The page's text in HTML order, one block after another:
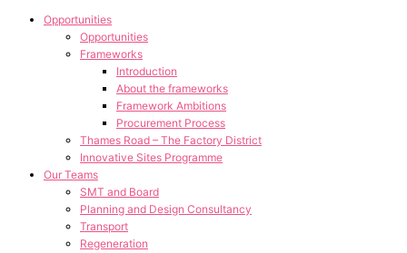
Opportunities
Opportunities
Frameworks
Introduction
About the frameworks
Framework Ambitions
Procurement Process
Thames Road – The Factory District
Innovative Sites Programme
Our Teams
SMT and Board
Planning and Design Consultancy
Transport
Regeneration